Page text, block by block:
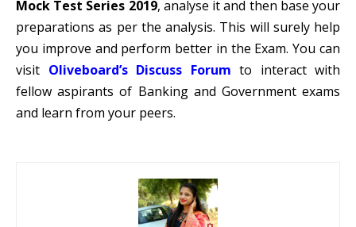
Mock Test Series 2019, analyse it and then base your
preparations as per the analysis. This will surely help
you improve and perform better in the Exam. You can
visit Oliveboard’s Discuss Forum to interact with
fellow aspirants of Banking and Government exams
and learn from your peers.